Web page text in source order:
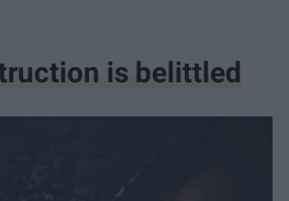
is belittled